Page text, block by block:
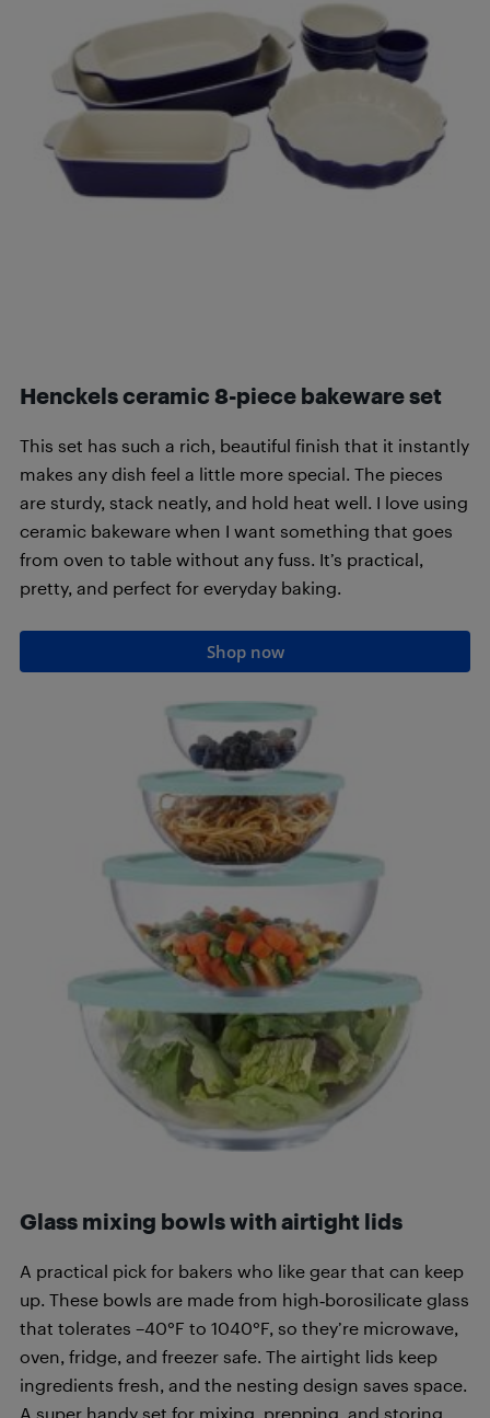
Henckels ceramic 8-piece bakeware set
This set has such a rich, beautiful finish that it instantly
makes any dish feel a little more special. The pieces
are sturdy, stack neatly, and hold heat well. I love using
ceramic bakeware when I want something that goes
from oven to table without any fuss. It’s practical,
pretty, and perfect for everyday baking.
Shop now
Glass mixing bowls with airtight lids
A practical pick for bakers who like gear that can keep
up. These bowls are made from high‑borosilicate glass
that tolerates –40°F to 1040°F, so they’re microwave,
oven, fridge, and freezer safe. The airtight lids keep
ingredients fresh, and the nesting design saves space.
A super handy set for mixing, prepping, and storing.